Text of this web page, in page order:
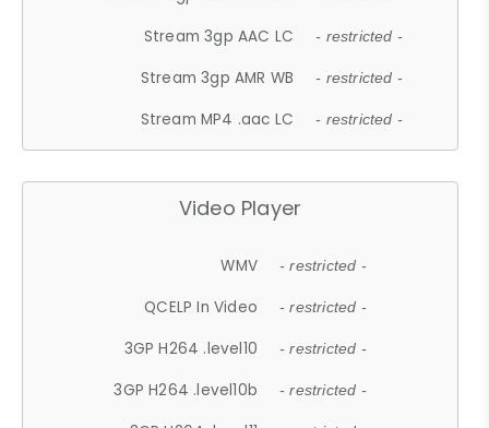
Stream 3gp AAC LC - restricted -
Stream 3gp AMR WB - restricted -
Stream MP4 .aac LC - restricted -
Video Player
WMV - restricted -
QCELP In Video - restricted -
3GP H264 .level10 - restricted -
3GP H264 .level10b - restricted -